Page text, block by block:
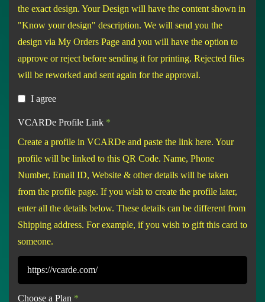
the exact design. Your Design will have the content shown in
"Know your design" description. We will send you the
design via My Orders Page and you will have the option to
approve or reject before sending it for printing. Rejected files
will be reworked and sent again for the approval.
I agree
VCARDe Profile Link *
Create a profile in VCARDe and paste the link here. Your
profile will be linked to this QR Code. Name, Phone
Number, Email ID, Website & other details will be taken
from the profile page. If you wish to create the profile later,
enter all the details below. These details can be different from
Shipping address. For example, if you wish to gift this card to
someone.
Choose a Plan *